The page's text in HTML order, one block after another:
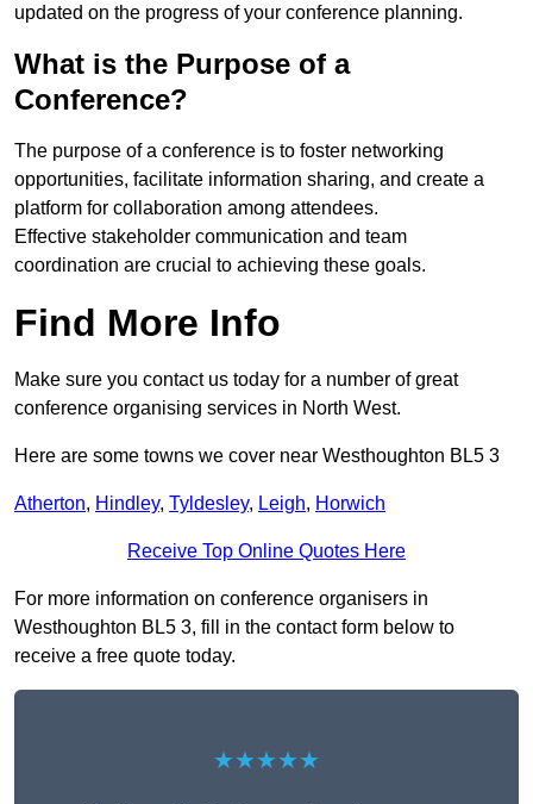
updated on the progress of your conference planning.
What is the Purpose of a
Conference?
The purpose of a conference is to foster networking
opportunities, facilitate information sharing, and create a
platform for collaboration among attendees.
Effective stakeholder communication and team
coordination are crucial to achieving these goals.
Find More Info
Make sure you contact us today for a number of great
conference organising services in North West.
Here are some towns we cover near Westhoughton BL5 3
Atherton, Hindley, Tyldesley, Leigh, Horwich
Receive Top Online Quotes Here
For more information on conference organisers in
Westhoughton BL5 3, fill in the contact form below to
receive a free quote today.
★★★★★